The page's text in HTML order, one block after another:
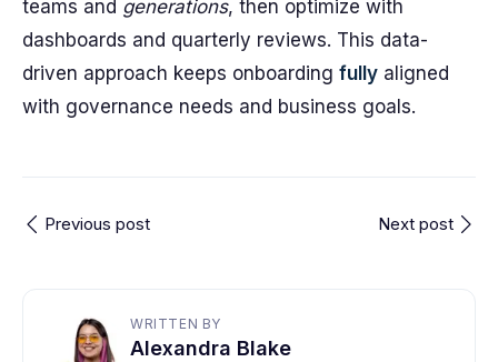
teams and generations, then optimize with
dashboards and quarterly reviews. This data-
driven approach keeps onboarding fully aligned
with governance needs and business goals.
Previous post Next post
WRITTEN BY
Alexandra Blake